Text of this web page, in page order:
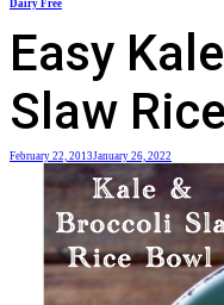
Skip
content
Dairy Free
Easy
Slaw
February 22, 2013January 26, 2022